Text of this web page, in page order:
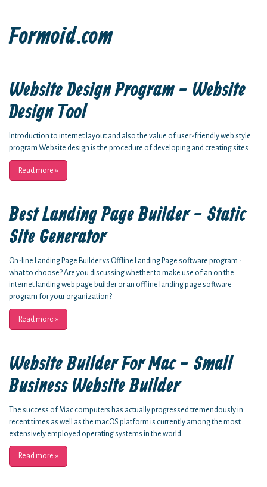
Formoid.com
Website Design Program - Website
Design Tool
Introduction to internet layout and also the value of user-friendly web style
program Website design is the procedure of developing and creating sites.
Read more »
Best Landing Page Builder - Static
Site Generator
On-line Landing Page Builder vs Offline Landing Page software program -
what to choose? Are you discussing whether to make use of an on the
internet landing web page builder or an offline landing page software
program for your organization?
Read more »
Website Builder For Mac - Small
Business Website Builder
The success of Mac computers has actually progressed tremendously in
recent times as well as the macOS platform is currently among the most
extensively employed operating systems in the world.
Read more »